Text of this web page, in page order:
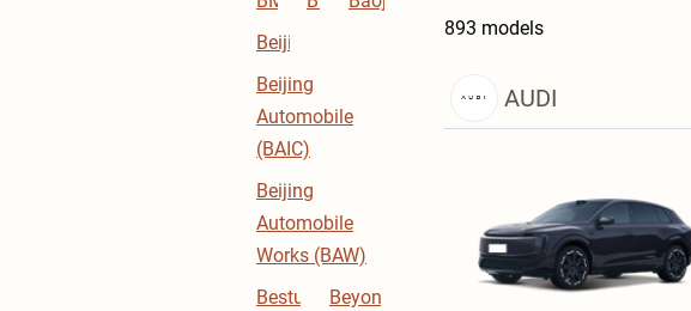
Beijing
Beijing
Automobile
(BAIC)
Beijing
Automobile
Works (BAW)
Bestune
BeyonCa
893 models
AUDI